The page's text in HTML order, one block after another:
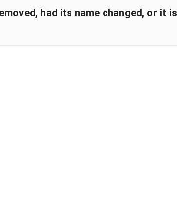
had its name changed, or it is